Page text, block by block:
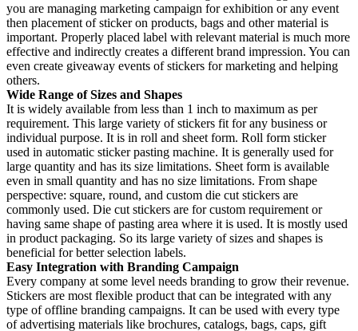
you are managing marketing campaign for exhibition or any event
then placement of sticker on products, bags and other material is
important. Properly placed label with relevant material is much more
effective and indirectly creates a different brand impression. You can
even create giveaway events of stickers for marketing and helping
others.
Wide Range of Sizes and Shapes
It is widely available from less than 1 inch to maximum as per
requirement. This large variety of stickers fit for any business or
individual purpose. It is in roll and sheet form. Roll form sticker
used in automatic sticker pasting machine. It is generally used for
large quantity and has its size limitations. Sheet form is available
even in small quantity and has no size limitations. From shape
perspective: square, round, and custom die cut stickers are
commonly used. Die cut stickers are for custom requirement or
having same shape of pasting area where it is used. It is mostly used
in product packaging. So its large variety of sizes and shapes is
beneficial for better selection labels.
Easy Integration with Branding Campaign
Every company at some level needs branding to grow their revenue.
Stickers are most flexible product that can be integrated with any
type of offline branding campaigns. It can be used with every type
of advertising materials like brochures, catalogs, bags, caps, gift